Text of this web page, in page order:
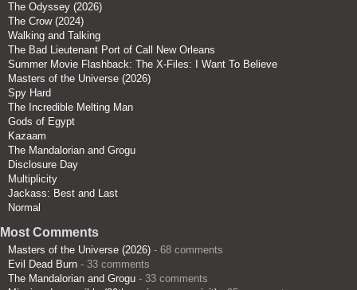
The Odyssey (2026)
The Crow (2024)
Walking and Talking
The Bad Lieutenant Port of Call New Orleans
Summer Movie Flashback: The X-Files: I Want To Believe
Masters of the Universe (2026)
Spy Hard
The Incredible Melting Man
Gods of Egypt
Kazaam
The Mandalorian and Grogu
Disclosure Day
Multiplicity
Jackass: Best and Last
Normal
Most Comments
Masters of the Universe (2026) - 68 comments
Evil Dead Burn - 33 comments
The Mandalorian and Grogu - 33 comments